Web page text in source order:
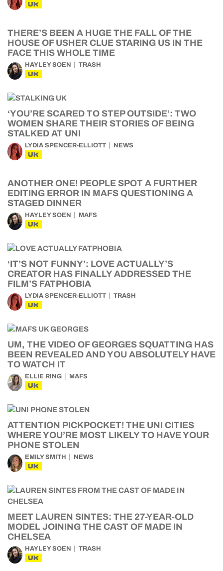
UK
THERE’S BEEN A HUGE THE FALL OF THE
HOUSE OF USHER CLUE STARING US IN THE
FACE THIS WHOLE TIME
HAYLEY SOEN TRASH
UK
‘YOU’RE SCARED TO STEP OUTSIDE’: TWO
WOMEN SHARE THEIR STORIES OF BEING
STALKED AT UNI
LYDIA SPENCER-ELLIOTT NEWS
UK
ANOTHER ONE! PEOPLE SPOT A FURTHER
EDITING ERROR IN MAFS QUESTIONING A
STAGED DINNER
HAYLEY SOEN MAFS
UK
‘IT’S NOT FUNNY’: LOVE ACTUALLY’S
CREATOR HAS FINALLY ADDRESSED THE
FILM’S FATPHOBIA
LYDIA SPENCER-ELLIOTT TRASH
UK
UM, THE VIDEO OF GEORGES SQUATTING HAS
BEEN REVEALED AND YOU ABSOLUTELY HAVE
TO WATCH IT
ELLIE RING MAFS
UK
ATTENTION PICKPOCKET! THE UNI CITIES
WHERE YOU’RE MOST LIKELY TO HAVE YOUR
PHONE STOLEN
EMILY SMITH NEWS
UK
MEET LAUREN SINTES: THE 27-YEAR-OLD
MODEL JOINING THE CAST OF MADE IN
CHELSEA
HAYLEY SOEN TRASH
UK